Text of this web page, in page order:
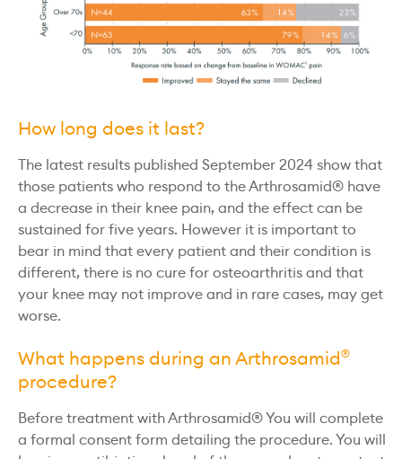
How long does it last?
The latest results published September 2024 show that
those patients who respond to the Arthrosamid® have
a decrease in their knee pain, and the effect can be
sustained for five years. However it is important to
bear in mind that every patient and their condition is
different, there is no cure for osteoarthritis and that
your knee may not improve and in rare cases, may get
worse.
What happens during an Arthrosamid®
procedure?
Before treatment with Arthrosamid® You will complete
a formal consent form detailing the procedure. You will